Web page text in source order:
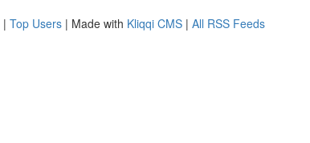
| Top Users | Made with Kliqqi CMS | All RSS Feeds